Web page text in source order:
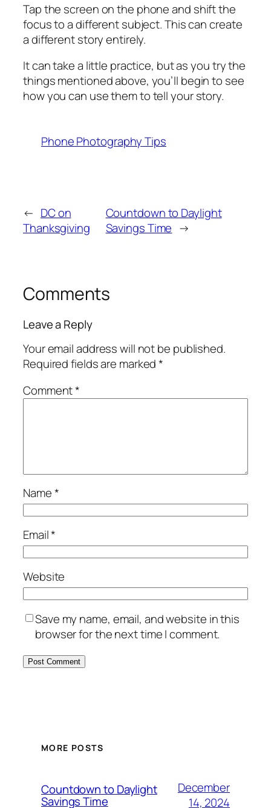
Tap the screen on the phone and shift the
focus to a different subject. This can create
a different story entirely.
It can take a little practice, but as you try the
things mentioned above, you’ll begin to see
how you can use them to tell your story.
Phone Photography Tips
← DC on
Thanksgiving
Countdown to Daylight
Savings Time →
Comments
Leave a Reply
Your email address will not be published.
Required fields are marked*
Comment*
Name*
Email*
Website
Save my name, email, and website in this
browser for the next time I comment.
MORE POSTS
Countdown to Daylight
Savings Time
December
14, 2024